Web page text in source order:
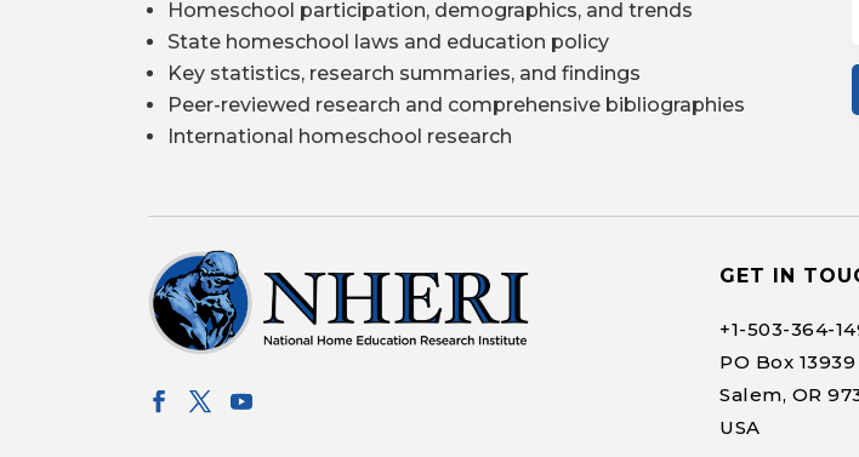
Homeschool participation, demographics, and trends
State homeschool laws and education policy
Key statistics, research summaries, and findings
Peer-reviewed research and comprehensive bibliographies
International homeschool research
GET IN
+1-503-364-
PO Box 13939
Salem, OR
USA